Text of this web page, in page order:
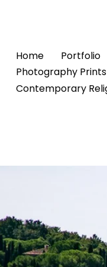
Home Portfolio
Photography Prints
Contemporary